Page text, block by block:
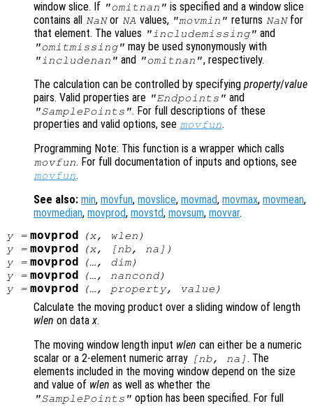
window slice. If "omitnan" is specified and a window slice
contains all
NaNor NA values, "movmin" returns NaNfor
that element. The values "includemissing" and
"omitmissing" may be used synonymously with
"includenan" and "omitnan", respectively.
The calculation can be controlled by specifying property/value
pairs. Valid properties are "Endpoints" and
"SamplePoints". For full descriptions of these
properties and valid options, see movfun.
Programming Note: This function is a wrapper which calls
movfun. For full documentation of inputs and options, see
movfun.
See also: min, movfun, movslice, movmad, movmax, movmean,
movmedian, movprod, movstd, movsum, movvar.
y= movprod (x, wlen )
y= movprod (x, [nb, na ])
y= movprod (…, dim)
y= movprod (…, nancond)
y= movprod (…, property, value )
Calculate the moving product over a sliding window of length
wlen on datax.
The moving window length input wlen can either be a numeric
scalar or a 2-element numeric array [nb, na ] . The
elements included in the moving window depend on the size
and value of wlen as well as whether the
"SamplePoints" option has been specified. For full